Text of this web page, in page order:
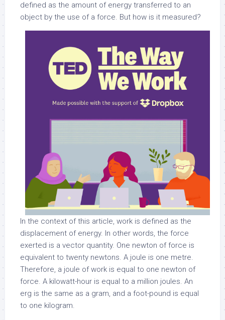
defined as the amount of energy transferred to an
object by the use of a force. But how is it measured?
In the context of this article, work is defined as the
displacement of energy. In other words, the force
exerted is a vector quantity. One newton of force is
equivalent to twenty newtons. A joule is one metre.
Therefore, a joule of work is equal to one newton of
force. A kilowatt-hour is equal to a million joules. An
erg is the same as a gram, and a foot-pound is equal
to one kilogram.